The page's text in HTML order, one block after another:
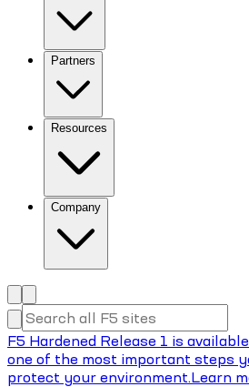
Partners
Resources
Company
F5 Hardened Release 1 is
one of the most important steps
protect your environment.Learn